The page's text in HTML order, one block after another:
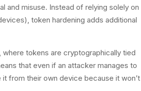
and misuse. Instead of relying solely on
token hardening adds additional
tokens are cryptographically tied
that even if an attacker manages to
from their own device because it won’t